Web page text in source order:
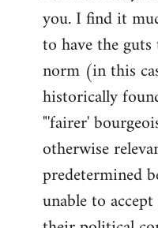
you. I find it
to have the
norm (in this
historically
"'fairer'
otherwise
predetermined
unable to